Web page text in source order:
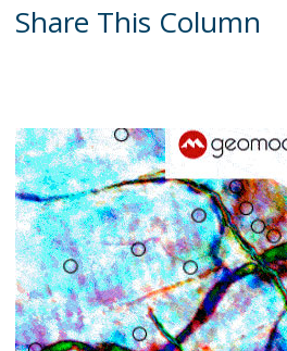
Share This Column